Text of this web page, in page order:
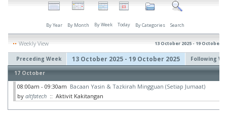
By Year By Month By Week Today By Categories Search
Weekly View 13 October 2025 - 19 October
Preceding Week 13 October 2025 - 19 October 2025
Following
17 October
08:00am - 09:30am Bacaan Yasin & Tazkirah Mingguan (Setiap Jumaat)
by altfatech :: Aktivit Kakitangan